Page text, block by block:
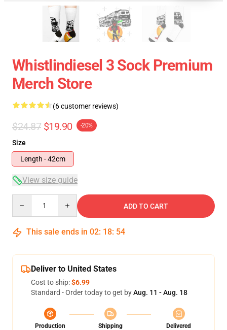
Whistlindiesel 3 Sock Premium
Merch Store
(6 customer reviews)
$24.87 $19.90 -20%
Size
Length - 42cm
View size guide
ADD TO CART
This sale ends in 02: 18: 53
Deliver to United States
Cost to ship:$6.99
Standard - Order today to get byAug. 11 - Aug. 18
Production
Shipping
Delivered